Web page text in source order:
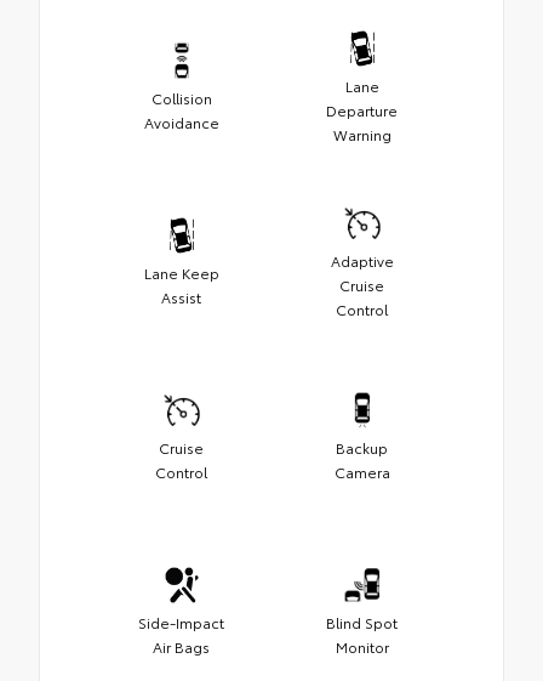
Collision
Avoidance
Lane
Departure
Warning
Lane Keep
Assist
Adaptive
Cruise
Control
Cruise
Control
Backup
Camera
Side-Impact
Air Bags
Blind Spot
Monitor